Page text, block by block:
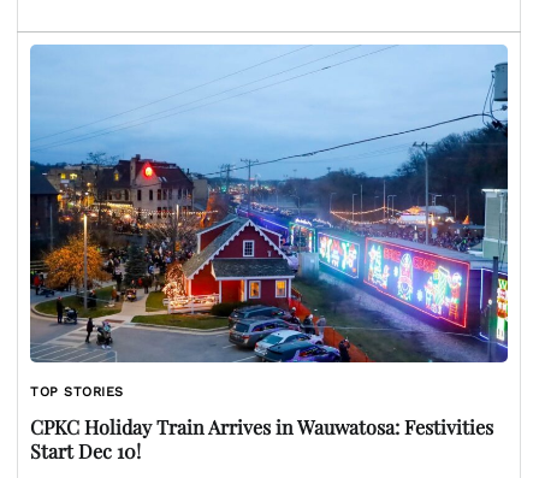
TOP STORIES
CPKC Holiday Train Arrives in Wauwatosa: Festivities
Start Dec 10!